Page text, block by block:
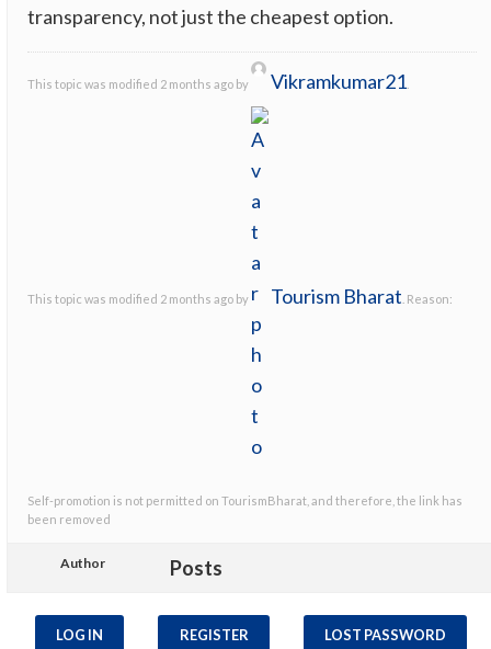
transparency, not just the cheapest option.
This topic was modified 2 months ago by Vikramkumar21
This topic was modified 2 months ago by Tourism Bharat . Reason:
Self-promotion is not permitted on TourismBharat, and therefore, the link has
been removed
Author Posts
LOG IN REGISTER LOST PASSWORD